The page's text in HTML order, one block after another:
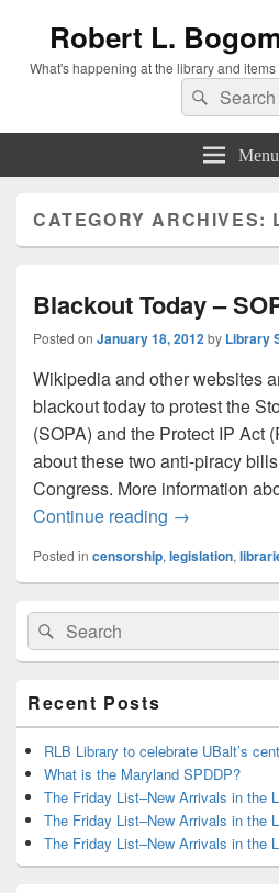
Robert L.
What's happening at the library and
Search
for:
Search
Menu
CATEGORY ARCHIVES:
Blackout Today –
Posted on January 18, 2012by Library
Wikipedia and other websites
blackout today to protest the
(SOPA) and the Protect IP Act
about these two anti-piracy
Congress. More information
Continue reading Blackout
→
Posted in censorship, legislation,
Primary
Sidebar
Widget
Area
Search
for:
Search
Recent Posts
RLB Library to celebrate UBalt’s
What is the Maryland SPDDP?
The Friday List–New Arrivals in the
The Friday List–New Arrivals in the
The Friday List–New Arrivals in the